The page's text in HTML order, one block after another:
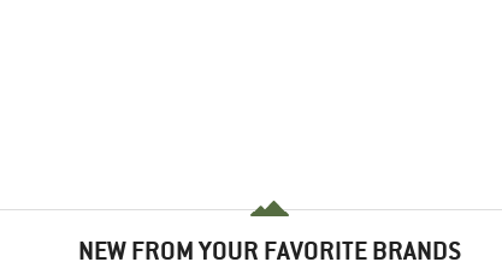
NEW FROM YOUR FAVORITE BRANDS